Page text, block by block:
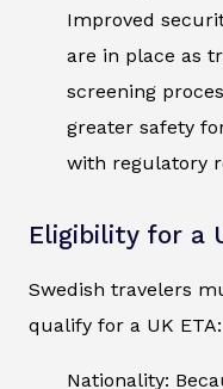
Improved
are in place as
screening
greater safety
with regulatory
Eligibility for a
Swedish travelers
qualify for a UK ETA:
Nationality: